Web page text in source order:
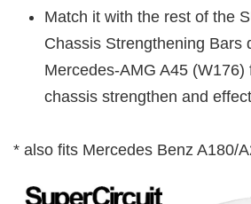
Match it with the rest of the
Chassis Strengthening Bars
Mercedes-AMG A45 (W176)
chassis strengthen and
* also fits Mercedes Benz A180/